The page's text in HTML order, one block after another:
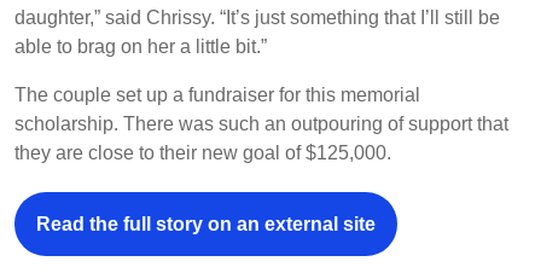
daughter,” said Chrissy. “It’s just something that I’ll still be
able to brag on her a little bit.”
The couple set up a fundraiser for this memorial
scholarship. There was such an outpouring of support that
they are close to their new goal of $125,000.
Read the full story on an external site